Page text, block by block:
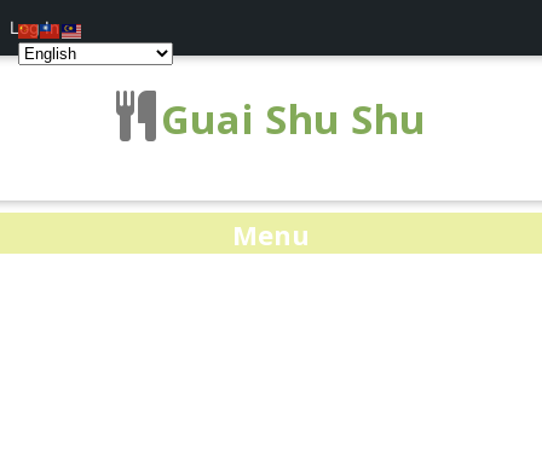
Guai Shu Shu
Menu
Log In